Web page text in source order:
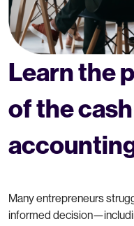
Learn the
of the
Many entrepreneurs
informed